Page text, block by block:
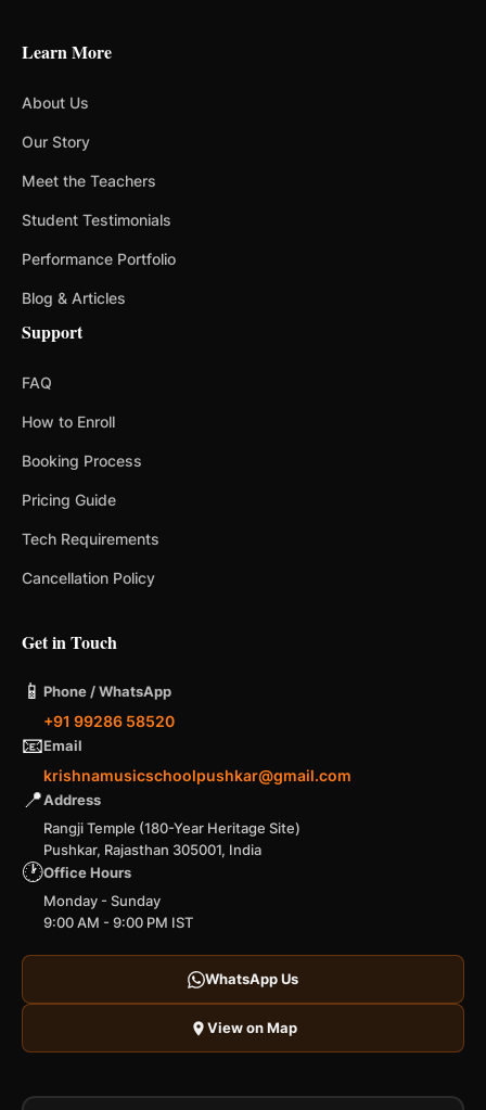
Learn More
About Us
Our Story
Meet the Teachers
Student Testimonials
Performance Portfolio
Blog & Articles
Support
FAQ
How to Enroll
Booking Process
Pricing Guide
Tech Requirements
Cancellation Policy
Get in Touch
📱 Phone / WhatsApp
+91 99286 58520
📧Email
krishnamusicschoolpushkar@gmail.com
📍Address
Rangji Temple (180-Year Heritage Site)
Pushkar, Rajasthan 305001, India
🕐Office Hours
Monday - Sunday
9:00 AM - 9:00 PM IST
WhatsApp Us
View on Map